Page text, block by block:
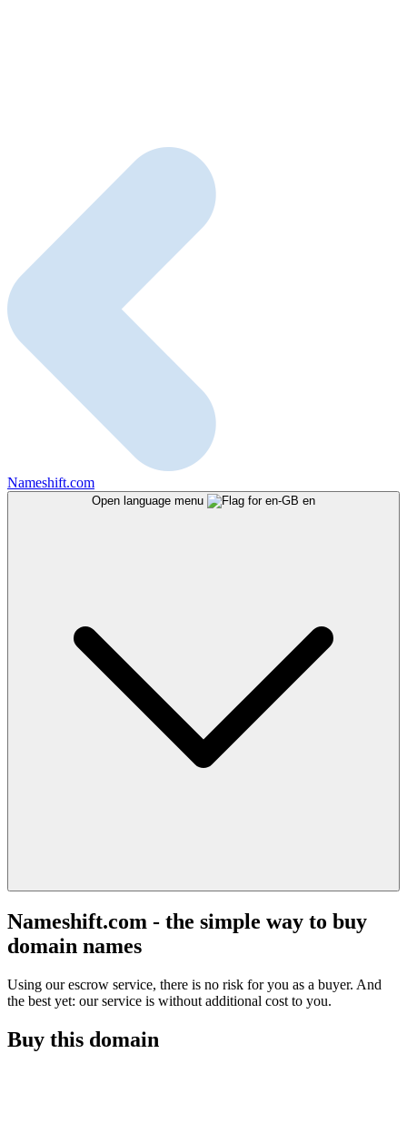
Nameshift.com
Open language menu en
Nameshift.com - the simple way to buy
domain names
Using our escrow service, there is no risk for you as a buyer. And
the best yet: our service is without additional cost to you.
Buy this domain